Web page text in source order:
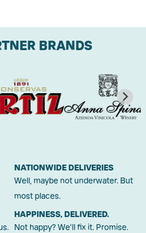
BRANDS
NATIONWIDE DELIVERIES
Well, maybe not underwater. But
most places.
HAPPINESS, DELIVERED.
Not happy? We'll fix it. Promise.